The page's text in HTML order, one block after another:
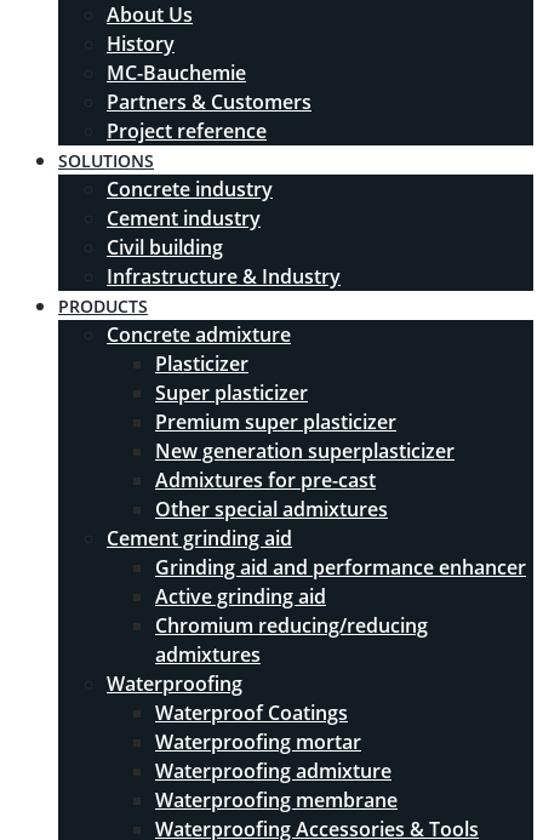
About Us
History
MC-Bauchemie
Partners & Customers
Project reference
SOLUTIONS
Concrete industry
Cement industry
Civil building
Infrastructure & Industry
PRODUCTS
Concrete admixture
Plasticizer
Super plasticizer
Premium super plasticizer
New generation superplasticizer
Admixtures for pre-cast
Other special admixtures
Cement grinding aid
Grinding aid and performance enhancer
Active grinding aid
Chromium reducing/reducing
admixtures
Waterproofing
Waterproof Coatings
Waterproofing mortar
Waterproofing admixture
Waterproofing membrane
Waterproofing Accessories & Tools